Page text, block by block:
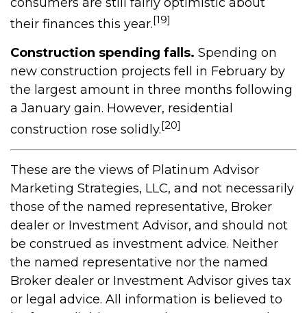
their finances this year.[19]
Construction spending falls. Spending on
new construction projects fell in February by
the largest amount in three months following
a January gain. However, residential
construction rose solidly.[20]
These are the views of Platinum Advisor
Marketing Strategies, LLC, and not necessarily
those of the named representative, Broker
dealer or Investment Advisor, and should not
be construed as investment advice. Neither
the named representative nor the named
Broker dealer or Investment Advisor gives tax
or legal advice. All information is believed to